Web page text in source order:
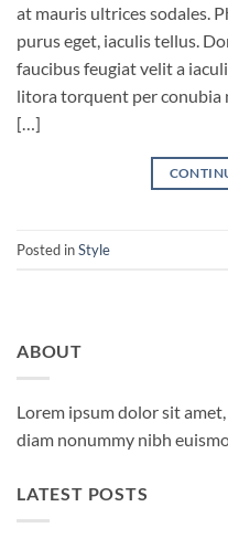
at mauris ultrices sodales.
purus eget, iaculis tellus.
faucibus feugiat velit a
litora torquent per conubia
[…]
Posted inStyle
ABOUT
Lorem ipsum dolor sit
diam nonummy nibh
LATEST POSTS